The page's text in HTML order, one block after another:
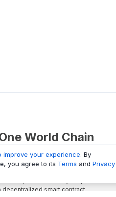
World Chain
Explorer and Analytics platform
decentralized smart contract
improve your experience. By
you agree to its Terms and Privacy